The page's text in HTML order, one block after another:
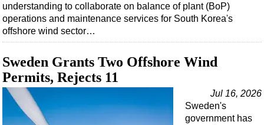
understanding to collaborate on balance of plant (BoP)
operations and maintenance services for South Korea's
offshore wind sector…
Sweden Grants Two Offshore Wind
Permits, Rejects 11
Jul 16, 2026
Sweden's
government has